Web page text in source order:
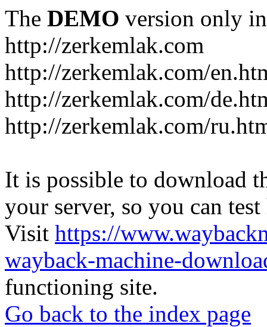
The DEMO version only
http://zerkemlak.com
http://zerkemlak.com/
http://zerkemlak.com/
http://zerkemlak.com/
It is possible to download
your server, so you can
Visit https://
wayback-machine-
functioning site.
Go back to the index page